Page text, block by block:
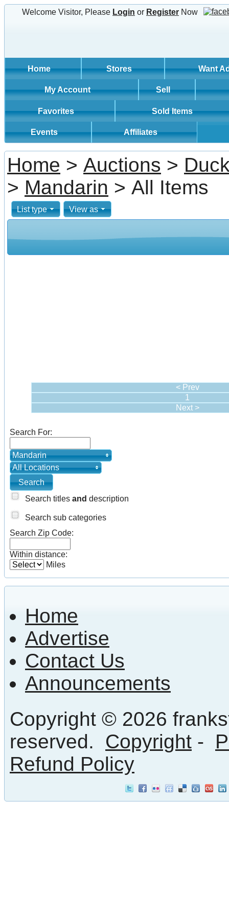
Welcome Visitor, Please Login or Register Now
Home Stores Want
My Account Sell
Favorites Sold Items
Events Affiliates
Home > Auctions >
> Mandarin > All Items
List type View as
< Prev
1
Next >
Search For:
Mandarin
All Locations
Search titles and description
Search sub categories
Search Zip Code:
Within distance:
Miles
Home
Advertise
Contact Us
Announcements
Copyright © 2026
reserved. Copyright -
Refund Policy